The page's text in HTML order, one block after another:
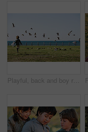
Playful, back and boy running after birds in a park for freedom, summer and happy in Australia. Holiday, youth and excited child playing on a field by the sea during a vacation with animals in nature